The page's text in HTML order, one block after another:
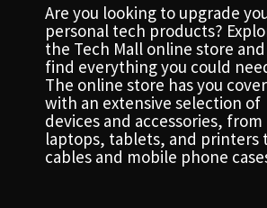
Are you looking to upgrade
personal tech products?
the Tech Mall online store and
find everything you could
The online store has you
with an extensive selection of
devices and accessories, from
laptops, tablets, and printers
cables and mobile phone